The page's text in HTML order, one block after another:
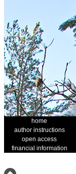
home
author instructions
open access
financial information